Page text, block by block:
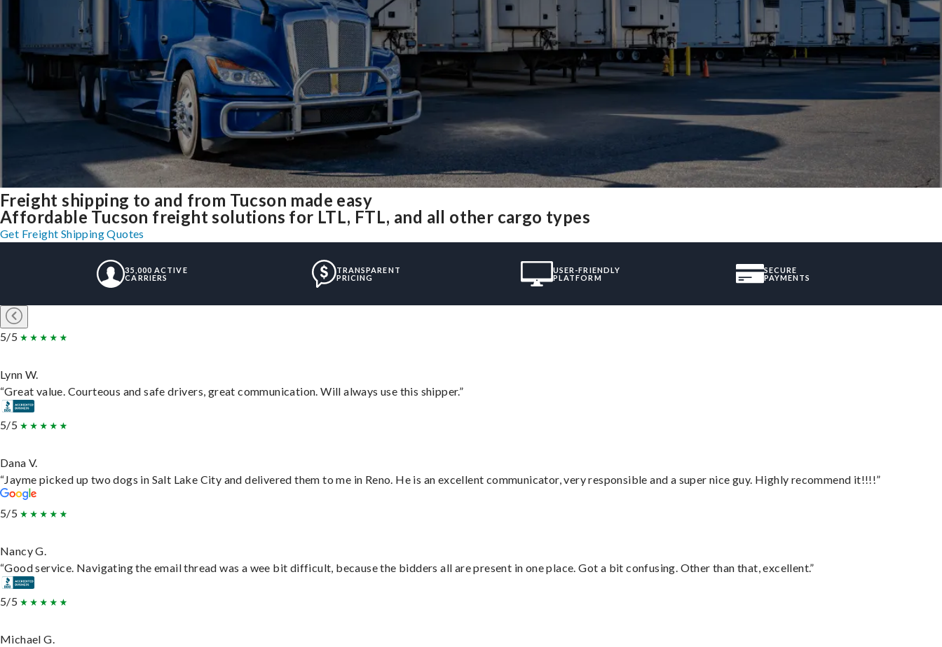
Freight shipping to and from Tucson made easy
Affordable Tucson freight solutions for LTL, FTL, and all other cargo types
Get Freight Shipping Quotes
35,000 ACTIVE
CARRIERS
TRANSPARENT
PRICING
USER-FRIENDLY
PLATFORM
SECURE
PAYMENTS
5/5
Lynn W.
“Great value. Courteous and safe drivers, great communication. Will always use this shipper.”
5/5
Dana V.
“Jayme picked up two dogs in Salt Lake City and delivered them to me in Reno. He is an excellent communicator, very responsible and a super nice guy. Highly recommend it!!!!”
5/5
Nancy G.
“Good service. Navigating the email thread was a wee bit difficult, because the bidders all are present in one place. Got a bit confusing. Other than that, excellent.”
5/5
Michael G.